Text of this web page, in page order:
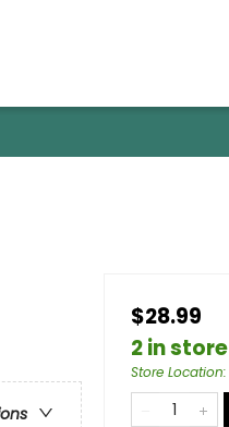
$28.99
2 in store
Store Location: